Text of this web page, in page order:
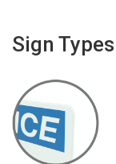
Sign Types